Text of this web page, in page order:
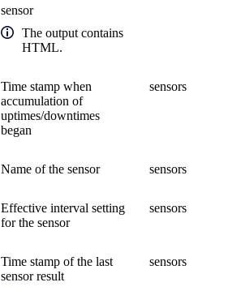
sensor
The output contains
HTML.
Time stamp when
accumulation of
uptimes/downtimes
began
sensors
Name of the sensor sensors
Effective interval setting
for the sensor
sensors
Time stamp of the last
sensor result
sensors